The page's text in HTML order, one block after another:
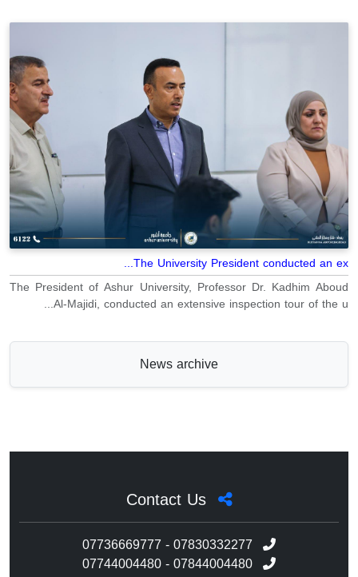
The University President conducted an ex...
The President of Ashur University, Professor Dr. Kadhim Aboud
Al-Majidi, conducted an extensive inspection tour of the u...
News archive
Contact Us
07736669777 - 07830332277
07744004480 - 07844004480